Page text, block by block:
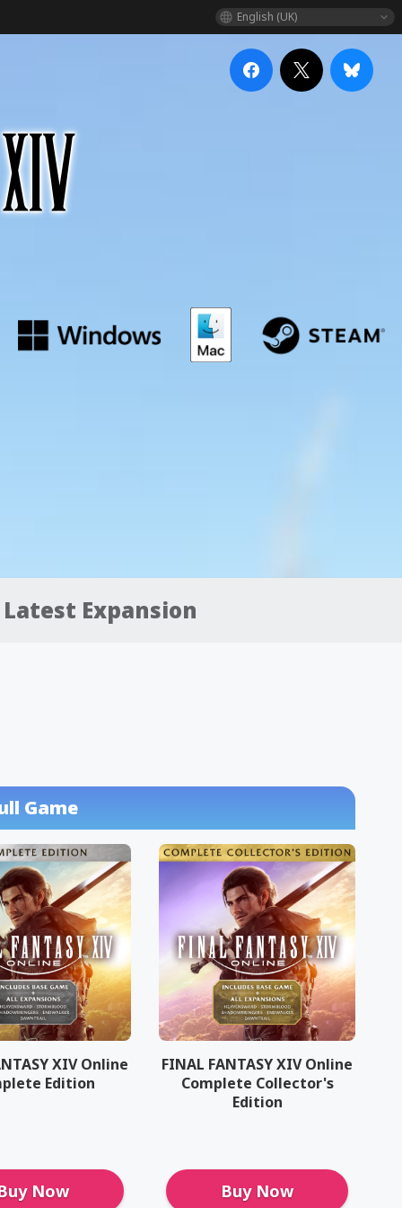
English (UK)
Latest Expansion
Game
XIV Online
Edition
Now
FINAL FANTASY XIV Online
Complete Collector's
Edition
Buy Now